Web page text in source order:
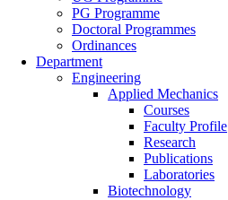
PG Programme
Doctoral Programmes
Ordinances
Department
Engineering
Applied Mechanics
Courses
Faculty Profile
Research
Publications
Laboratories
Biotechnology